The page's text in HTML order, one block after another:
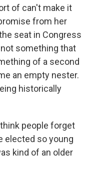
of can't make it
from her
seat in Congress
something that
of a second
an empty nester.
historically
think people forget
elected so young
kind of an older